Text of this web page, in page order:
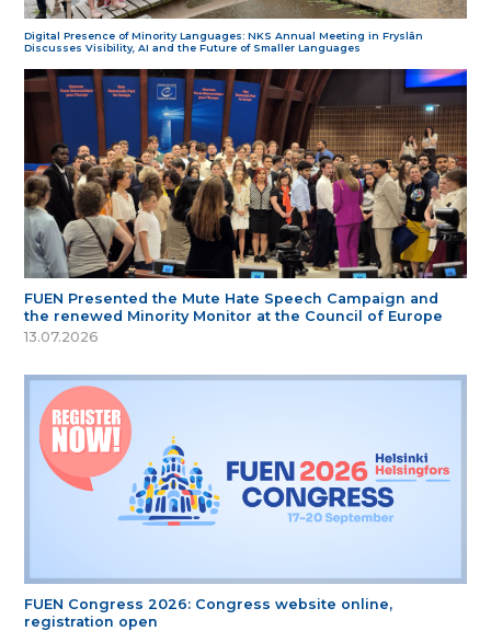
Digital Presence of Minority Languages: NKS Annual Meeting in Fryslân
Discusses Visibility, AI and the Future of Smaller Languages
FUEN Presented the Mute Hate Speech Campaign and
the renewed Minority Monitor at the Council of Europe
13.07.2026
FUEN Congress 2026: Congress website online,
registration open